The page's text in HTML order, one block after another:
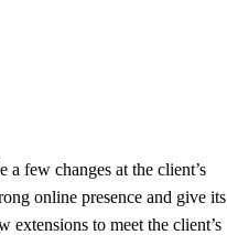
few changes at the client’s
online presence and give its
to meet the client’s